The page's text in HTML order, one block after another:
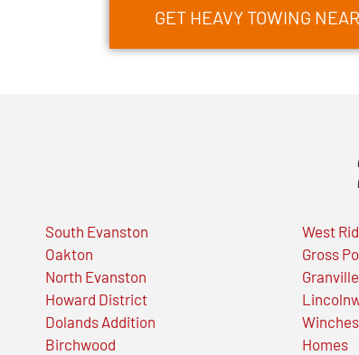
GET HEAVY TOWING
South Evanston
Oakton
North Evanston
Howard District
Dolands Addition
Birchwood
West
Gross
Homes